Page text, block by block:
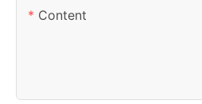
Content